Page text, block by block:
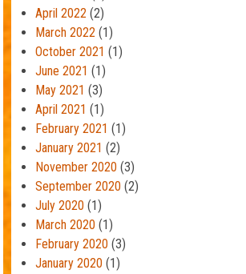
April 2022(2)
March 2022(1)
October 2021 (1)
June 2021 (1)
May 2021 (3)
April 2021 (1)
February 2021 (1)
January 2021 (2)
November 2020 (3)
September 2020 (2)
July 2020 (1)
March 2020 (1)
February 2020 (3)
January 2020 (1)